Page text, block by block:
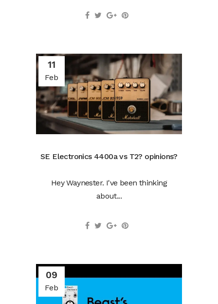
11
Feb
SE Electronics 4400a vs T2? opinions?
Hey Waynester. I've been thinking
about...
09
Feb